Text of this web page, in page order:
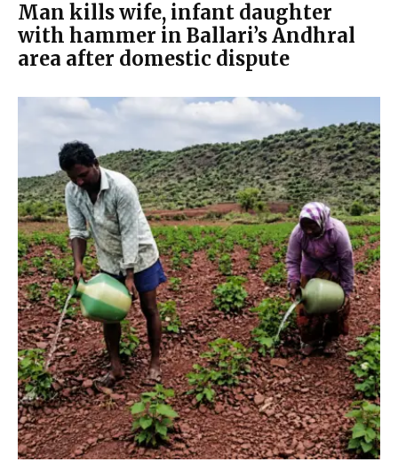
Man kills wife, infant daughter
with hammer in Ballari’s Andhral
area after domestic dispute